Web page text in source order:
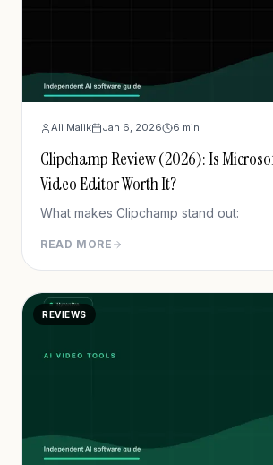
Ali Malik Jan 6, 2026 6 min
Clipchamp Review (2026): Is
Video Editor Worth It?
What makes Clipchamp stand out:
READ MORE
REVIEWS